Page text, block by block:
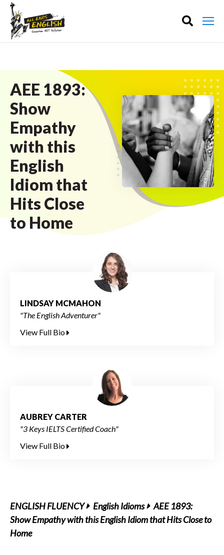
AEE 1893:
Show
Empathy
with this
English
Idiom that
Hits Close
to Home
LINDSAY MCMAHON
"The English Adventurer"
View Full Bio
AUBREY CARTER
"3 Keys IELTS Certified Coach"
View Full Bio
ENGLISH FLUENCY English Idioms
AEE 1893:
Show Empathy with this English Idiom that Hits Close to
Home